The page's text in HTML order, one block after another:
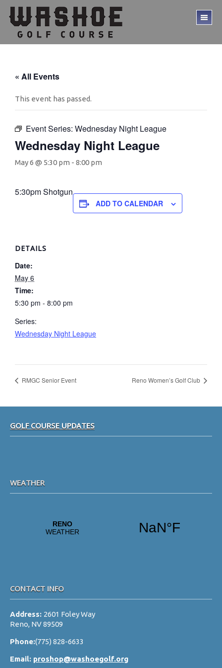
Skip
main
content
Skip
footer
« All Events
This event has passed.
Event Series: Wednesday Night League
Wednesday Night League
May 6 @ 5:30 pm - 8:00 pm
5:30pm Shotgun
ADD TO CALENDAR
DETAILS
Date:
May 6
Time:
5:30 pm - 8:00 pm
Series:
Wednesday Night League
RMGC Senior Event Reno Women’s Golf Club
GOLF COURSE UPDATES
WEATHER
CONTACT INFO
Address: 2601 Foley Way
Reno, NV 89509
Phone:(775) 828-6633
Email: proshop@washoegolf.org